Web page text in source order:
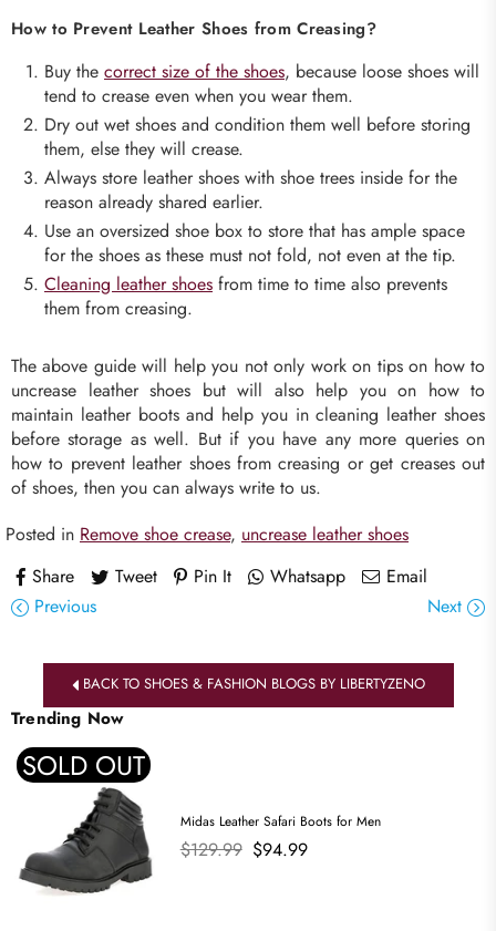
How to Prevent Leather Shoes from Creasing?
Buy the correct size of the shoes, because loose shoes will
tend to crease even when you wear them.
Dry out wet shoes and condition them well before storing
them, else they will crease.
Always store leather shoes with shoe trees inside for the
reason already shared earlier.
Use an oversized shoe box to store that has ample space
for the shoes as these must not fold, not even at the tip.
Cleaning leather shoes from time to time also prevents
them from creasing.
The above guide will help you not only work on tips on how to
uncrease leather shoes but will also help you on how to
maintain leather boots and help you in cleaning leather shoes
before storage as well. But if you have any more queries on
how to prevent leather shoes from creasing or get creases out
of shoes, then you can always write to us.
Posted in Remove shoe crease, uncrease leather shoes
Share
Tweet Pin It Whatsapp
Email
Previous
Next
BACK TO SHOES & FASHION BLOGS BY LIBERTYZENO
Trending Now
SOLD OUT
Midas Leather Safari Boots for Men
Regular
$129.99 $94.99